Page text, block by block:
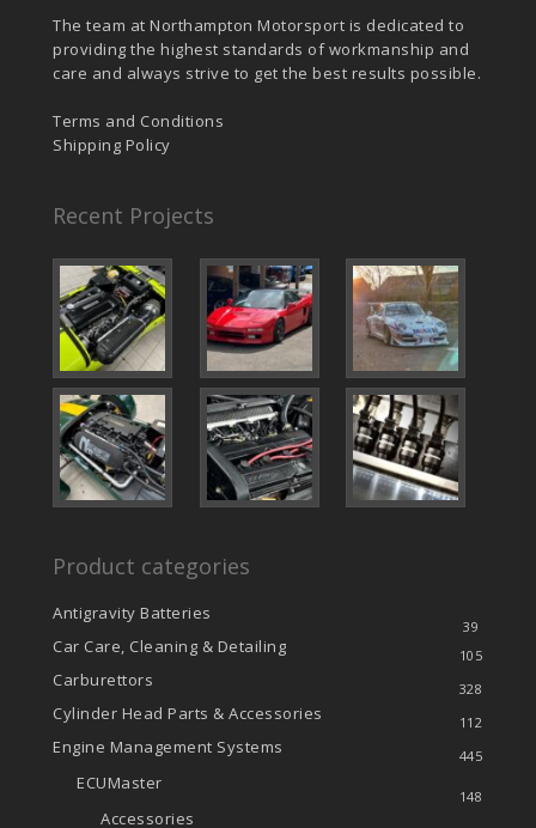
The team at Northampton Motorsport is dedicated to
providing the highest standards of workmanship and
care and always strive to get the best results possible.
Terms and Conditions
Shipping Policy
Recent Projects
Product categories
Antigravity Batteries
39
Car Care, Cleaning & Detailing 105
Carburettors 328
Cylinder Head Parts & Accessories 112
Engine Management Systems 445
ECUMaster
148
Accessories